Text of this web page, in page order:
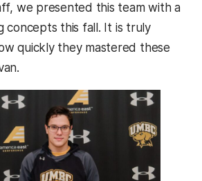
we presented this team with a
concepts this fall. It is truly
quickly they mastered these